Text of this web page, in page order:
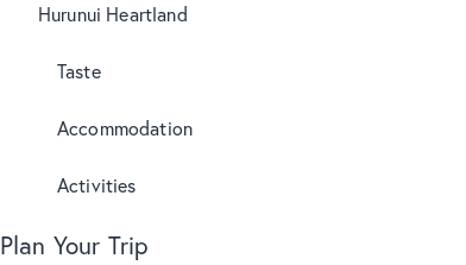
Hurunui Heartland
Taste
Accommodation
Activities
Plan Your Trip